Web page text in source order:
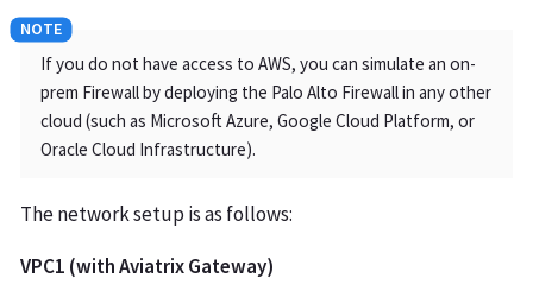
If you do not have access to AWS, you can simulate an on-
prem Firewall by deploying the Palo Alto Firewall in any other
cloud (such as Microsoft Azure, Google Cloud Platform, or
Oracle Cloud Infrastructure).
The network setup is as follows:
VPC1 (with Aviatrix Gateway)